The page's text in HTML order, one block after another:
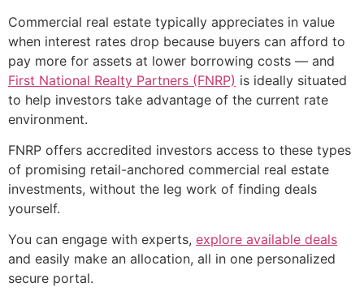
Commercial real estate typically appreciates in value
when interest rates drop because buyers can afford to
pay more for assets at lower borrowing costs — and
First National Realty Partners (FNRP) is ideally situated
to help investors take advantage of the current rate
environment.
FNRP offers accredited investors access to these types
of promising retail-anchored commercial real estate
investments, without the leg work of finding deals
yourself.
You can engage with experts, explore available deals
and easily make an allocation, all in one personalized
secure portal.